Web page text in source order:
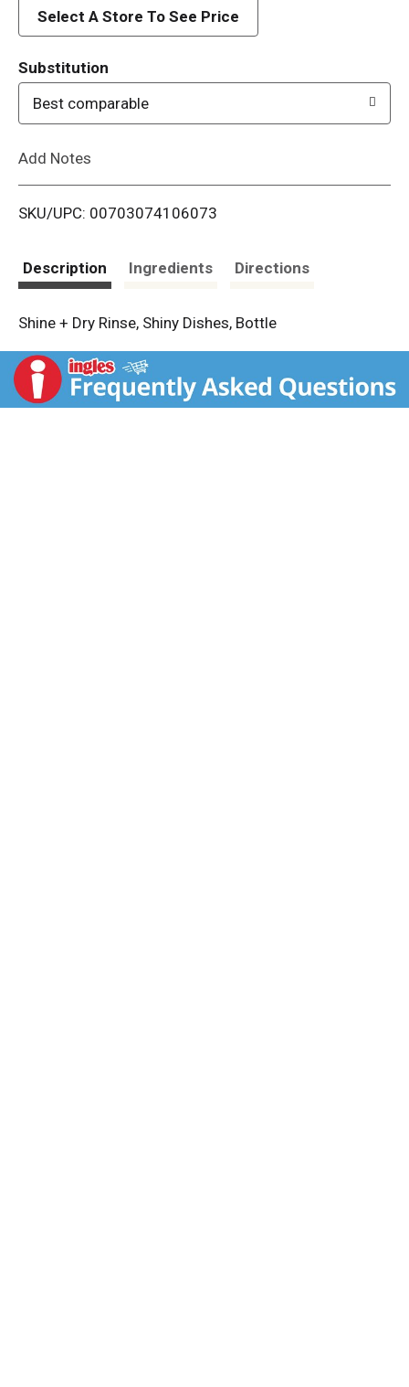
d
i
t
Select A Store To See Price
Substitution
Best comparable
Add Notes
SKU/UPC: 00703074106073
Description Ingredients Directions
Shine + Dry Rinse, Shiny Dishes, Bottle